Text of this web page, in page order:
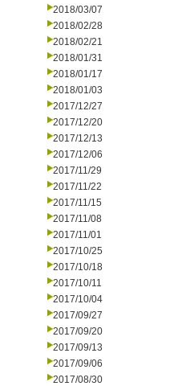
2018/03/07
2018/02/28
2018/02/21
2018/01/31
2018/01/17
2018/01/03
2017/12/27
2017/12/20
2017/12/13
2017/12/06
2017/11/29
2017/11/22
2017/11/15
2017/11/08
2017/11/01
2017/10/25
2017/10/18
2017/10/11
2017/10/04
2017/09/27
2017/09/20
2017/09/13
2017/09/06
2017/08/30